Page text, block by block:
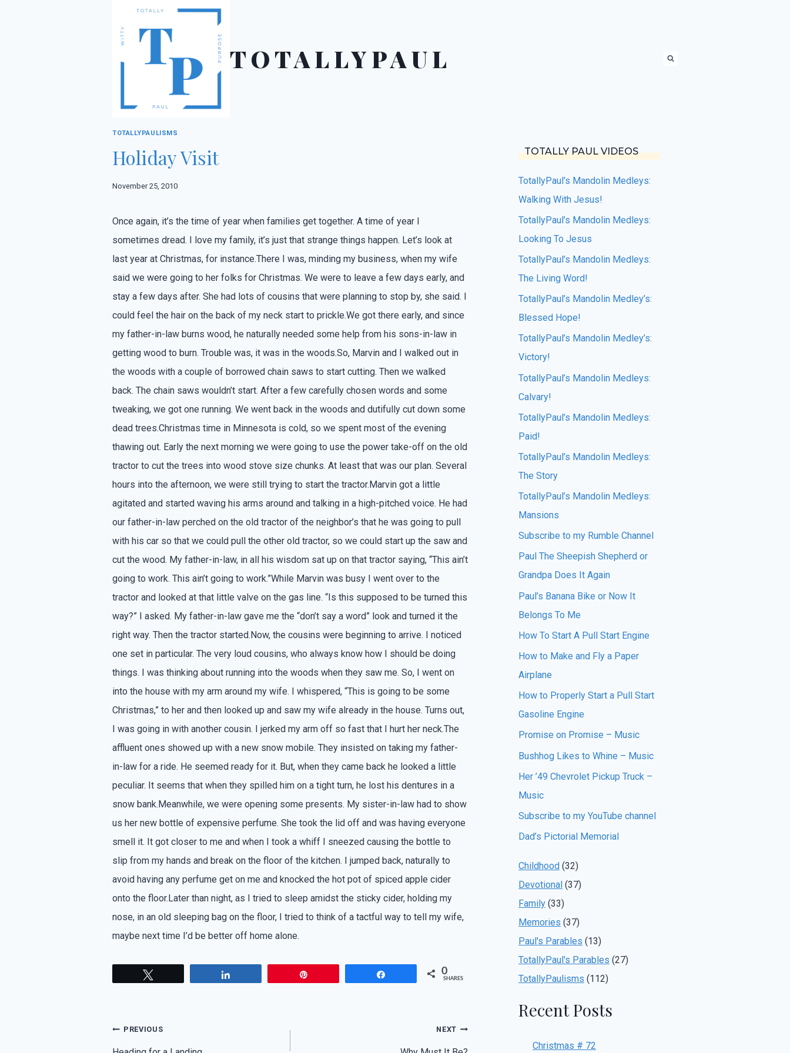
TOTALLYPAUL
TOTALLYPAULISMS
Holiday Visit
November 25, 2010
Once again, it’s the time of year when families get together. A time of year I
sometimes dread. I love my family, it’s just that strange things happen. Let’s look at
last year at Christmas, for instance.There I was, minding my business, when my wife
said we were going to her folks for Christmas. We were to leave a few days early, and
stay a few days after. She had lots of cousins that were planning to stop by, she said. I
could feel the hair on the back of my neck start to prickle.We got there early, and since
my father-in-law burns wood, he naturally needed some help from his sons-in-law in
getting wood to burn. Trouble was, it was in the woods.So, Marvin and I walked out in
the woods with a couple of borrowed chain saws to start cutting. Then we walked
back. The chain saws wouldn’t start. After a few carefully chosen words and some
tweaking, we got one running. We went back in the woods and dutifully cut down some
dead trees.Christmas time in Minnesota is cold, so we spent most of the evening
thawing out. Early the next morning we were going to use the power take-off on the old
tractor to cut the trees into wood stove size chunks. At least that was our plan. Several
hours into the afternoon, we were still trying to start the tractor.Marvin got a little
agitated and started waving his arms around and talking in a high-pitched voice. He had
our father-in-law perched on the old tractor of the neighbor’s that he was going to pull
with his car so that we could pull the other old tractor, so we could start up the saw and
cut the wood. My father-in-law, in all his wisdom sat up on that tractor saying, “This ain’t
going to work. This ain’t going to work.”While Marvin was busy I went over to the
tractor and looked at that little valve on the gas line. “Is this supposed to be turned this
way?” I asked. My father-in-law gave me the “don’t say a word” look and turned it the
right way. Then the tractor started.Now, the cousins were beginning to arrive. I noticed
one set in particular. The very loud cousins, who always know how I should be doing
things. I was thinking about running into the woods when they saw me. So, I went on
into the house with my arm around my wife. I whispered, “This is going to be some
Christmas,” to her and then looked up and saw my wife already in the house. Turns out,
I was going in with another cousin. I jerked my arm off so fast that I hurt her neck.The
affluent ones showed up with a new snow mobile. They insisted on taking my father-
in-law for a ride. He seemed ready for it. But, when they came back he looked a little
peculiar. It seems that when they spilled him on a tight turn, he lost his dentures in a
snow bank.Meanwhile, we were opening some presents. My sister-in-law had to show
us her new bottle of expensive perfume. She took the lid off and was having everyone
smell it. It got closer to me and when I took a whiff I sneezed causing the bottle to
slip from my hands and break on the floor of the kitchen. I jumped back, naturally to
avoid having any perfume get on me and knocked the hot pot of spiced apple cider
onto the floor.Later than night, as I tried to sleep amidst the sticky cider, holding my
nose, in an old sleeping bag on the floor, I tried to think of a tactful way to tell my wife,
maybe next time I’d be better off home alone.
0
SHARES
Post
PREVIOUS NEXT
TOTALLY PAUL VIDEOS
TotallyPaul’s Mandolin Medleys:
Walking With Jesus!
TotallyPaul’s Mandolin Medleys:
Looking To Jesus
TotallyPaul’s Mandolin Medleys:
The Living Word!
TotallyPaul’s Mandolin Medley’s:
Blessed Hope!
TotallyPaul’s Mandolin Medley’s:
Victory!
TotallyPaul’s Mandolin Medleys:
Calvary!
TotallyPaul’s Mandolin Medleys:
Paid!
TotallyPaul’s Mandolin Medleys:
The Story
TotallyPaul’s Mandolin Medleys:
Mansions
Subscribe to my Rumble Channel
Paul The Sheepish Shepherd or
Grandpa Does It Again
Paul’s Banana Bike or Now It
Belongs To Me
How To Start A Pull Start Engine
How to Make and Fly a Paper
Airplane
How to Properly Start a Pull Start
Gasoline Engine
Promise on Promise – Music
Bushhog Likes to Whine – Music
Her ’49 Chevrolet Pickup Truck –
Music
Subscribe to my YouTube channel
Dad’s Pictorial Memorial
Childhood (32)
Devotional (37)
Family (33)
Memories (37)
Paul's Parables (13)
TotallyPaul's Parables (27)
TotallyPaulisms (112)
Recent Posts
Christmas # 72